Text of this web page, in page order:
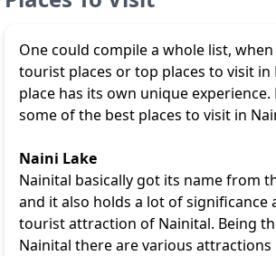
One could compile a whole list,
tourist places or top places to visit in
place has its own unique
some of the best places to visit in
Naini Lake
Nainital basically got its name from
and it also holds a lot of significance
tourist attraction of Nainital. Being
Nainital there are various attractions